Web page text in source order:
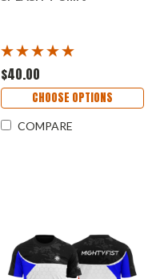
$40.00
CHOOSE OPTIONS
COMPARE